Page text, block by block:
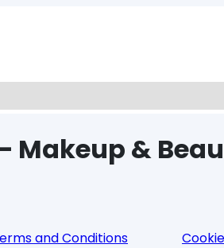
Makeup &
and Conditions